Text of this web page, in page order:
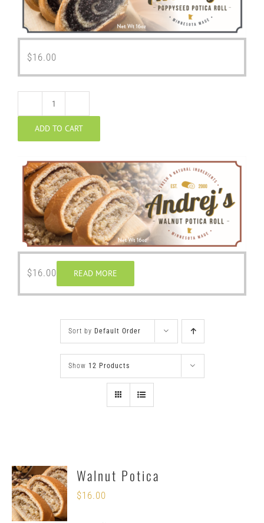
$16.00
Walnut
Potica
ADD TO CART
$16.00 READ MORE
Sort by Default Order
Show 12 Products
Walnut Potica
$16.00